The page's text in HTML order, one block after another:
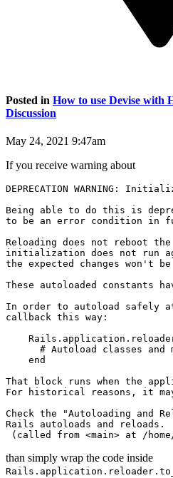
Posted in How to use Devise with
Discussion
May 24, 2021 9:47am
If you receive warning about
DEPRECATION WARNING:
Being able to do this is
to be an error condition in
Reloading does not reboot
initialization does not run
the expected changes won't
These autoloaded constants
In order to autoload safely
callback this way:
# Autoload classes and
    end
That block runs when the
For historical reasons, it
Check the "Autoloading and
Rails autoloads and reloads.
than simply wrap the code inside